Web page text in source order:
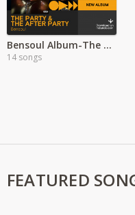
Bensoul Album-The Party & The After Party
14 songs
FEATURED